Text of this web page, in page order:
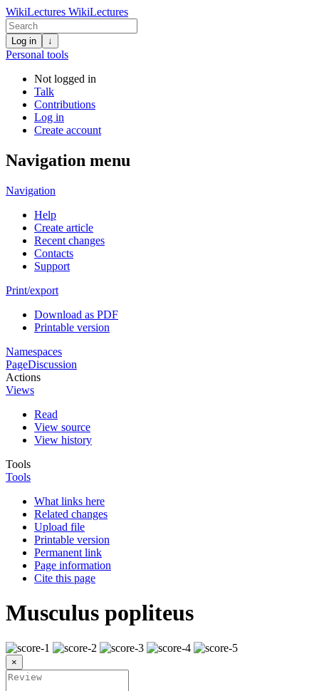
WikiLectures WikiLectures
Log in ↓
Personal tools
Not logged in
Talk
Contributions
Log in
Create account
Navigation menu
Navigation
Help
Create article
Recent changes
Contacts
Support
Print/export
Download as PDF
Printable version
Namespaces
PageDiscussion
Actions
Views
Read
View source
View history
Tools
Tools
What links here
Related changes
Upload file
Printable version
Permanent link
Page information
Cite this page
Musculus popliteus
×